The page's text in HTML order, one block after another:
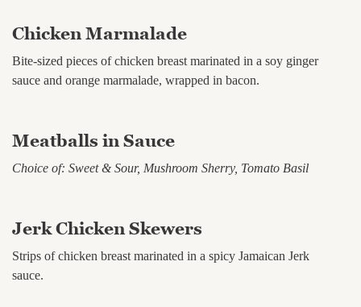
Chicken Marmalade
Bite-sized pieces of chicken breast marinated in a soy ginger
sauce and orange marmalade, wrapped in bacon.
Meatballs in Sauce
Choice of: Sweet & Sour, Mushroom Sherry, Tomato Basil
Jerk Chicken Skewers
Strips of chicken breast marinated in a spicy Jamaican Jerk
sauce.